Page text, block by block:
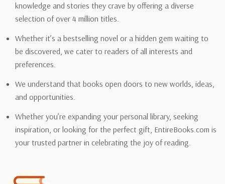
knowledge and stories they crave by offering a diverse
selection of over 4 million titles.
Whether it’s a bestselling novel or a hidden gem waiting to
be discovered, we cater to readers of all interests and
preferences.
We understand that books open doors to new worlds, ideas,
and opportunities.
Whether you’re expanding your personal library, seeking
inspiration, or looking for the perfect gift, EntireBooks.com is
your trusted partner in celebrating the joy of reading.